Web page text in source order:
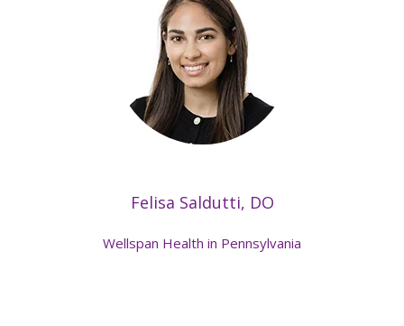
Felisa Saldutti, DO
Wellspan Health in Pennsylvania